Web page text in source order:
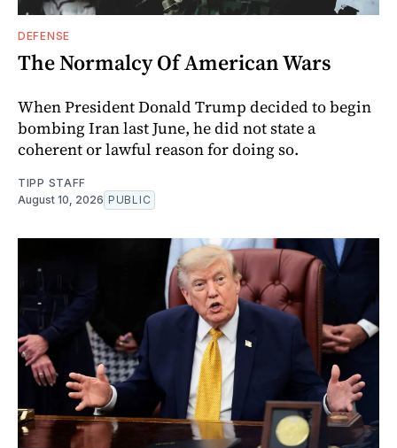
DEFENSE
The Normalcy Of American Wars
When President Donald Trump decided to begin
bombing Iran last June, he did not state a
coherent or lawful reason for doing so.
TIPP STAFF
August 10, 2026 PUBLIC